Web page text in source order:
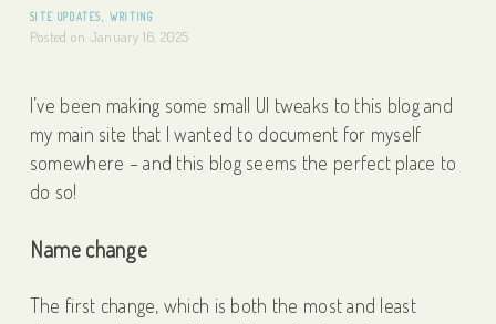
SITE UPDATES ,WRITING
Posted on January 16, 2025
I’ve been making some small UI tweaks to this blog and
my main site that I wanted to document for myself
somewhere – and this blog seems the perfect place to
do so!
Name change
The first change, which is both the most and least